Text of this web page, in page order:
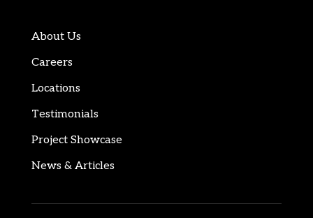
About Us
Careers
Locations
Testimonials
Project Showcase
News & Articles